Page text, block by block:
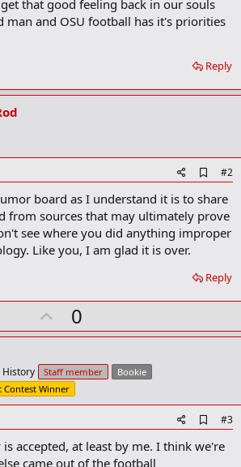
that good feeling back in our souls
man and OSU football has it's priorities
Reply
d
d
o
o
a
k
#2
board as I understand it is to share
from sources that may ultimately prove
see where you did anything improper
Like you, I am glad it is over.
Reply
U
p
o
t
e
0
History Staff member
Bookie
Contest Winner
d
d
#3
accepted, at least by me. I think we're
came out of the football